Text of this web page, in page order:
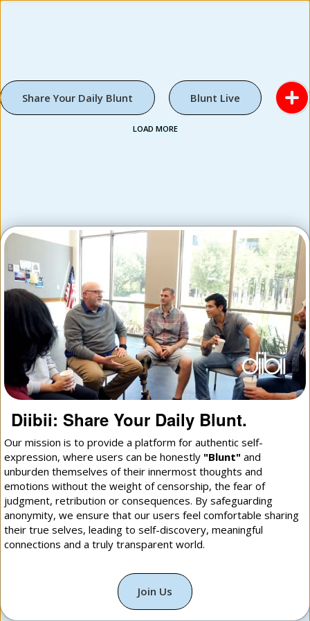
Share Your Daily Blunt Blunt Live
LOAD MORE
Diibii: Share Your Daily Blunt.
Our mission is to provide a platform for authentic self-
expression, where users can be honestly "Blunt" and
unburden themselves of their innermost thoughts and
emotions without the weight of censorship, the fear of
judgment, retribution or consequences. By safeguarding
anonymity, we ensure that our users feel comfortable sharing
their true selves, leading to self-discovery, meaningful
connections and a truly transparent world.
Join Us